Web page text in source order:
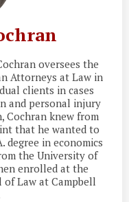
oversees the
Attorneys at Law in
clients in cases
and personal injury
Cochran knew from
that he wanted to
degree in economics
the University of
enrolled at the
of Law at Campbell